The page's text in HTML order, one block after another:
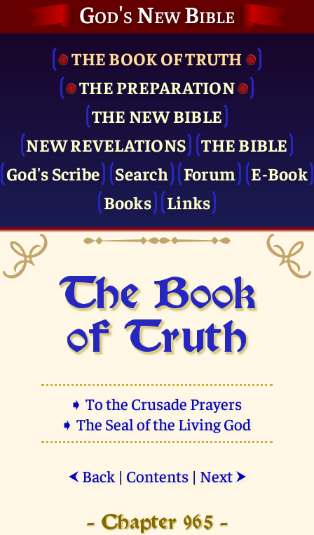
God's New Bible
THE BOOK OF TRUTH
THE PRE­PARATION
THE NEW BIBLE
NEW REVELATIONS
THE BIBLE
God's Scribe
Search Forum
E-Book
Books
Links
The Book
of Truth
➧ To the Crusade Prayers
➧ The Seal of the Living God
⮜ Back| Contents| Next ⮞
- Chapter 965 -